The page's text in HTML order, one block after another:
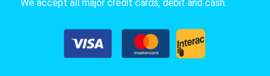
We accept all major credit cards, debit and cash.